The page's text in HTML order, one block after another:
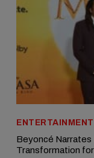
ENTERTAINMENT
Beyoncé Narrates
Transformation